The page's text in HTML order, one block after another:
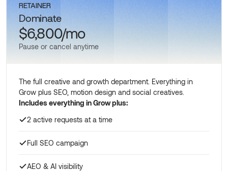
RETAINER
Dominate
$6,800/mo
Pause or cancel anytime
The full creative and growth department. Everything in
Grow plus SEO, motion design and social creatives.
Includes everything in Grow plus:
2 active requests at a time
Full SEO campaign
AEO & AI visibility